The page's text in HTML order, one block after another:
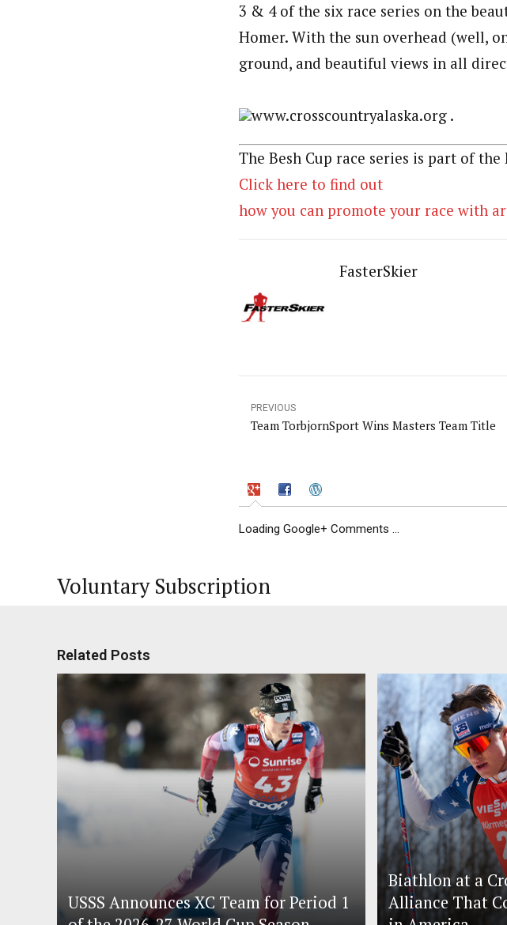
3 & 4 of the six race series on the
Homer. With the sun overhead (well,
ground, and beautiful views in all
www.crosscountryalaska.org .
The Besh Cup race series is part of
Click here to find out
how you can promote your race with
FasterSkier
PREVIOUS
Team TorbjornSport Wins Masters Team Title
Loading Google+ Comments ...
Voluntary Subscription
Related Posts
USSS Announces XC Team for Period 1
Biathlon at a
Alliance That